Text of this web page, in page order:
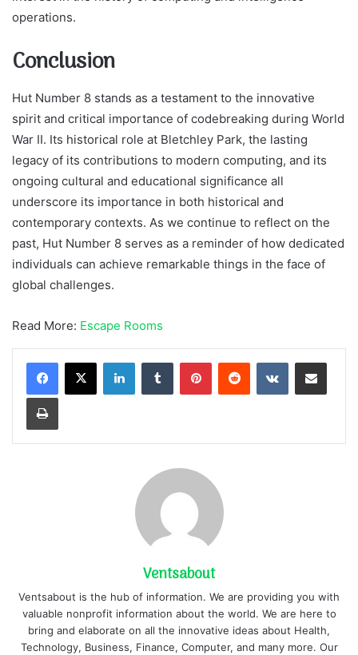
operations.
Conclusion
Hut Number 8 stands as a testament to the innovative
spirit and critical importance of codebreaking during World
War II. Its historical role at Bletchley Park, the lasting
legacy of its contributions to modern computing, and its
ongoing cultural and educational significance all
underscore its importance in both historical and
contemporary contexts. As we continue to reflect on the
past, Hut Number 8 serves as a reminder of how dedicated
individuals can achieve remarkable things in the face of
global challenges.
Read More: Escape Rooms
LinkedInTumblr PinterestReddit VKontakteShare via Email
Print
Ventsabout
Ventsabout is the hub of information. We are providing you with
valuable nonprofit information about the world. We are here to
bring and elaborate on all the innovative ideas about Health,
Technology, Business, Finance, Computer, and many more. Our